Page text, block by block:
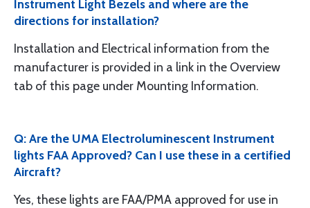
Instrument Light Bezels and where are the
directions for installation?
Installation and Electrical information from the
manufacturer is provided in a link in the Overview
tab of this page under Mounting Information.
Q: Are the UMA Electroluminescent Instrument
lights FAA Approved? Can I use these in a certified
Aircraft?
Yes, these lights are FAA/PMA approved for use in